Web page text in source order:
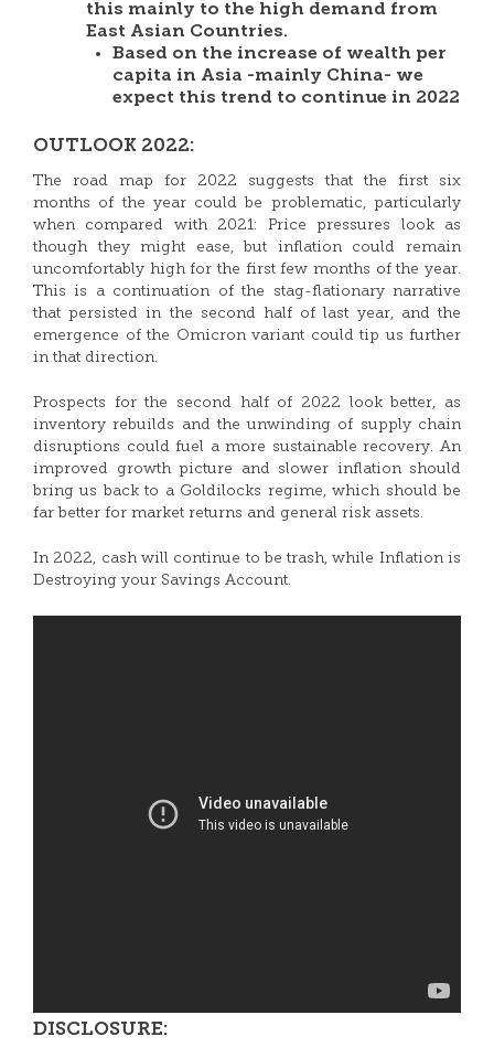
this mainly to the high demand from
East Asian Countries.
Based on the increase of wealth per
capita in Asia -mainly China- we
expect this trend to continue in 2022
OUTLOOK 2022:
The road map for 2022 suggests that the first six
months of the year could be problematic, particularly
when compared with 2021: Price pressures look as
though they might ease, but inflation could remain
uncomfortably high for the first few months of the year.
This is a continuation of the stag-flationary narrative
that persisted in the second half of last year, and the
emergence of the Omicron variant could tip us further
in that direction.
Prospects for the second half of 2022 look better, as
inventory rebuilds and the unwinding of supply chain
disruptions could fuel a more sustainable recovery. An
improved growth picture and slower inflation should
bring us back to a Goldilocks regime, which should be
far better for market returns and general risk assets.
In 2022, cash will continue to be trash, while Inflation is
Destroying your Savings Account.
DISCLOSURE: